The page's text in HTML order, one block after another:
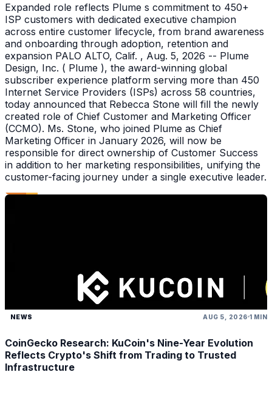
Expanded role reflects Plume s commitment to 450+
ISP customers with dedicated executive champion
across entire customer lifecycle, from brand awareness
and onboarding through adoption, retention and
expansion PALO ALTO, Calif. , Aug. 5, 2026 -- Plume
Design, Inc. ( Plume ), the award-winning global
subscriber experience platform serving more than 450
Internet Service Providers (ISPs) across 58 countries,
today announced that Rebecca Stone will fill the newly
created role of Chief Customer and Marketing Officer
(CCMO). Ms. Stone, who joined Plume as Chief
Marketing Officer in January 2026, will now be
responsible for direct ownership of Customer Success
in addition to her marketing responsibilities, unifying the
customer-facing journey under a single executive leader.
NEWS AUG 5, 2026 1 MIN
CoinGecko Research: KuCoin's Nine-Year Evolution
Reflects Crypto's Shift from Trading to Trusted
Infrastructure